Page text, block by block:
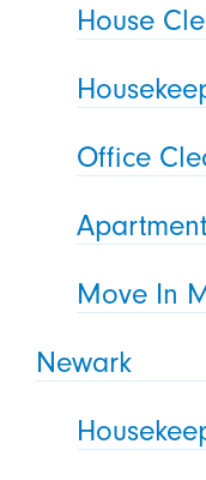
House
Office
Move In
Newark